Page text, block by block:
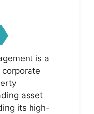
is a
corporate
asset
its high-